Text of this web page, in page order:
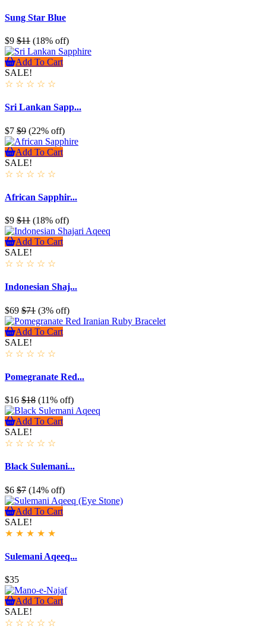
Sung Star Blue
$9 $11 (18% off)
Add To Cart
SALE!
☆ ☆ ☆ ☆ ☆
Sri Lankan Sapp...
$7 $9 (22% off)
Add To Cart
SALE!
☆ ☆ ☆ ☆ ☆
African Sapphir...
$9 $11 (18% off)
Add To Cart
SALE!
☆ ☆ ☆ ☆ ☆
Indonesian Shaj...
$69 $71 (3% off)
Add To Cart
SALE!
☆ ☆ ☆ ☆ ☆
Pomegranate Red...
$16 $18 (11% off)
Add To Cart
SALE!
☆ ☆ ☆ ☆ ☆
Black Sulemani...
$6 $7 (14% off)
Add To Cart
SALE!
★ ★ ★ ★ ★
Sulemani Aqeeq...
$35
Add To Cart
SALE!
☆ ☆ ☆ ☆ ☆